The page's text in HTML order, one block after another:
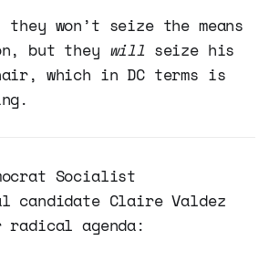
won’t seize the means
but they will seize his
which in DC terms is
Socialist
candidate Claire Valdez
agenda: